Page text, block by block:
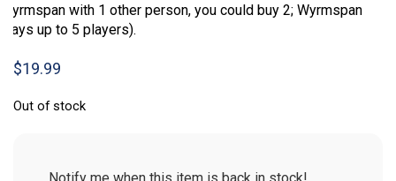
Wyrmspan with 1 other person, you could buy 2; Wyrmspan
plays up to 5 players).
$19.99
Out of stock